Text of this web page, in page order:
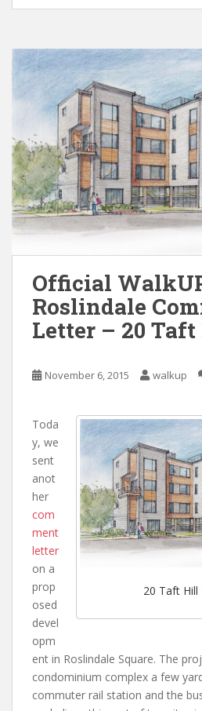
Official
Roslindale
Letter – 20
November 6, 2015 walkup
20 Taft Hill
Toda
y, we
sent
anot
her
com
ment
letter
on a
prop
osed
devel
opm
ent in Roslindale Square. The
condominium complex a few
commuter rail station and the